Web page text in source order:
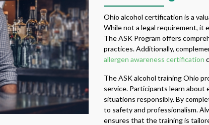
Ohio alcohol certification is a
While not a legal requirement, it
The ASK Program offers
practices. Additionally,
allergen awareness certification
The ASK alcohol training Ohio
service. Participants learn
situations responsibly. By
to safety and professionalism.
ensures that the training is